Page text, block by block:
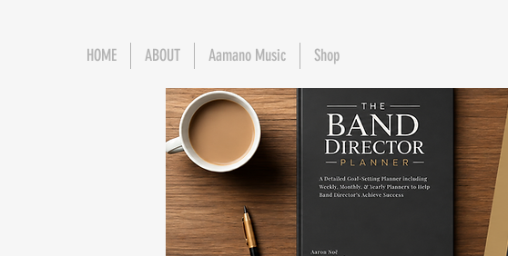
HOME ABOUT Aamano Music Shop